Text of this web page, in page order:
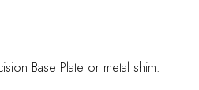
Base Plate or metal shim.